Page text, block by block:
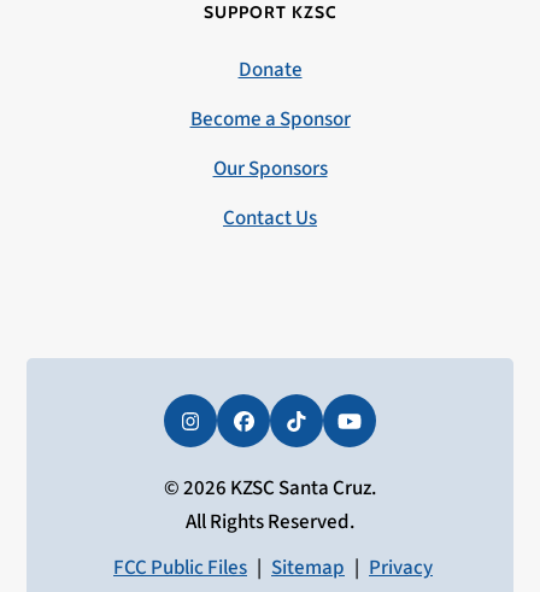
SUPPORT KZSC
Donate
Become a Sponsor
Our Sponsors
Contact Us
InstagramFacebookTiktokYouTube
© 2026 KZSC Santa Cruz.
All Rights Reserved.
FCC Public Files | Sitemap | Privacy